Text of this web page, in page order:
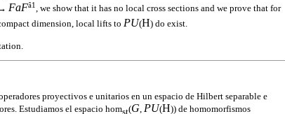
FaFâ1
, we show that it has no local cross sections and we prove that for
dimension, local lifts to PU(H) do exist.
proyectivos e unitarios en un espacio de Hilbert separable e
Estudiamos el espacio homst(G PU(H)) de homomorfismos